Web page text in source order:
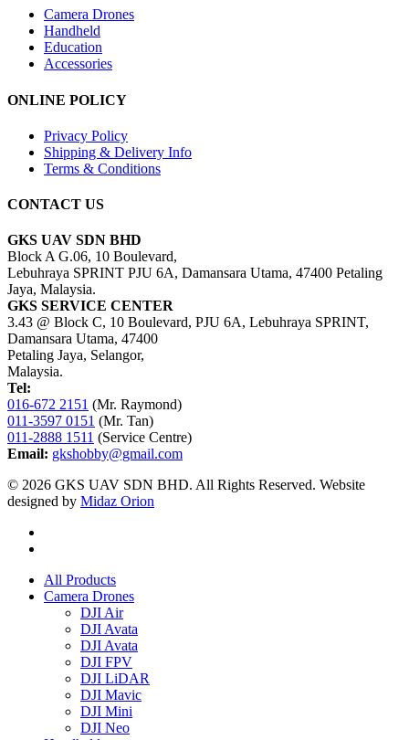
Camera Drones
Handheld
Education
Accessories
ONLINE POLICY
Privacy Policy
Shipping & Delivery Info
Terms & Conditions
CONTACT US
GKS UAV SDN BHD
Block A G.06, 10 Boulevard,
Lebuhraya SPRINT PJU 6A, Damansara Utama, 47400 Petaling
Jaya, Malaysia.
GKS SERVICE CENTER
3.43 @ Block C, 10 Boulevard, PJU 6A, Lebuhraya SPRINT,
Damansara Utama, 47400
Petaling Jaya, Selangor,
Malaysia.
Tel:
016-672 2151 (Mr. Raymond)
011-3597 0151 (Mr. Tan)
011-2888 1511 (Service Centre)
Email: gkshobby@gmail.com
© 2026 GKS UAV SDN BHD. All Rights Reserved. Website
designed by Midaz Orion
All Products
Camera Drones
DJI Air
DJI Avata
DJI Avata
DJI FPV
DJI LiDAR
DJI Mavic
DJI Mini
DJI Neo